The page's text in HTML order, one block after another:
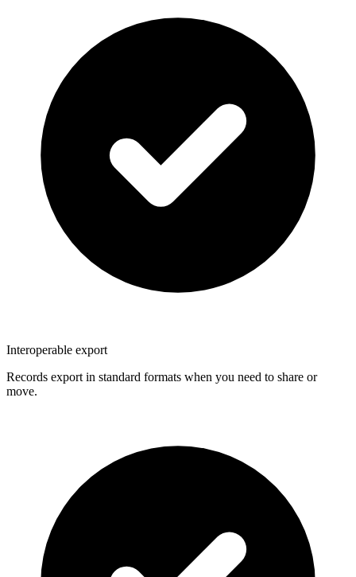
Interoperable export
Records export in standard formats when you need to share or
move.